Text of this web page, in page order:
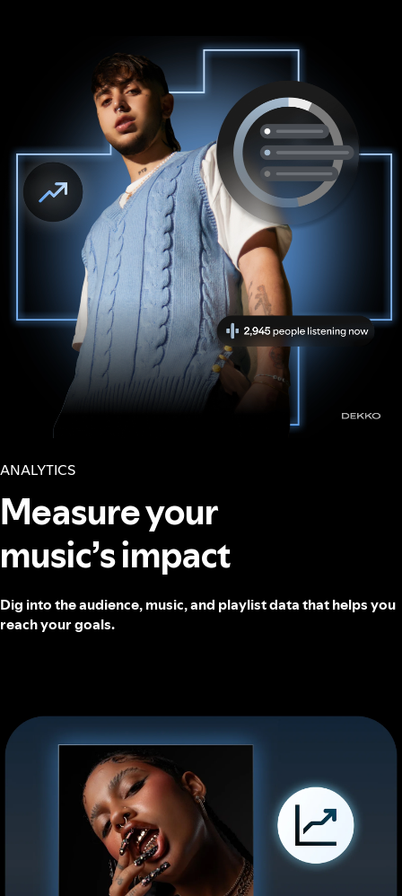
ANALYTICS
Measure your
music’s impact
Dig into the audience, music, and playlist data that helps you
reach your goals.